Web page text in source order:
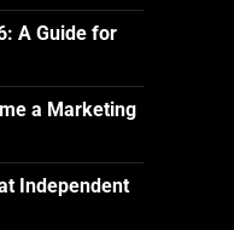
A Guide for
a Marketing
Independent